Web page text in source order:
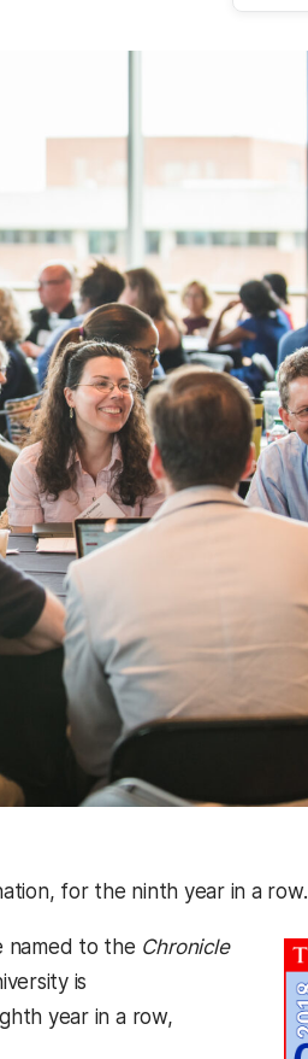
for the ninth year in a row.
named to the Chronicle
is
year in a row,